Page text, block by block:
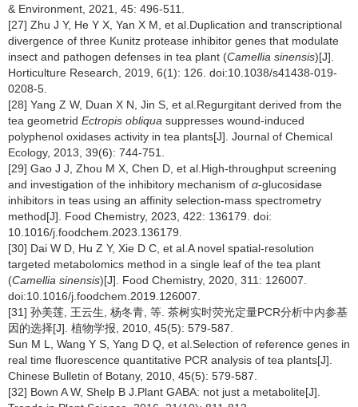
& Environment, 2021, 45: 496-511.
[27] Zhu J Y, He Y X, Yan X M, et al.Duplication and transcriptional
divergence of three Kunitz protease inhibitor genes that modulate
insect and pathogen defenses in tea plant (Camellia sinensis)[J].
Horticulture Research, 2019, 6(1): 126. doi:10.1038/s41438-019-
0208-5.
[28] Yang Z W, Duan X N, Jin S, et al.Regurgitant derived from the
tea geometrid Ectropis obliqua suppresses wound-induced
polyphenol oxidases activity in tea plants[J]. Journal of Chemical
Ecology, 2013, 39(6): 744-751.
[29] Gao J J, Zhou M X, Chen D, et al.High-throughput screening
and investigation of the inhibitory mechanism of α-glucosidase
inhibitors in teas using an affinity selection-mass spectrometry
method[J]. Food Chemistry, 2023, 422: 136179. doi:
10.1016/j.foodchem.2023.136179.
[30] Dai W D, Hu Z Y, Xie D C, et al.A novel spatial-resolution
targeted metabolomics method in a single leaf of the tea plant
(Camellia sinensis)[J]. Food Chemistry, 2020, 311: 126007.
doi:10.1016/j.foodchem.2019.126007.
[31] 孙美莲, 王云生, 杨冬青, 等. 茶树实时荧光定量PCR分析中内参基
因的选择[J]. 植物学报, 2010, 45(5): 579-587.
Sun M L, Wang Y S, Yang D Q, et al.Selection of reference genes in
real time fluorescence quantitative PCR analysis of tea plants[J].
Chinese Bulletin of Botany, 2010, 45(5): 579-587.
[32] Bown A W, Shelp B J.Plant GABA: not just a metabolite[J].